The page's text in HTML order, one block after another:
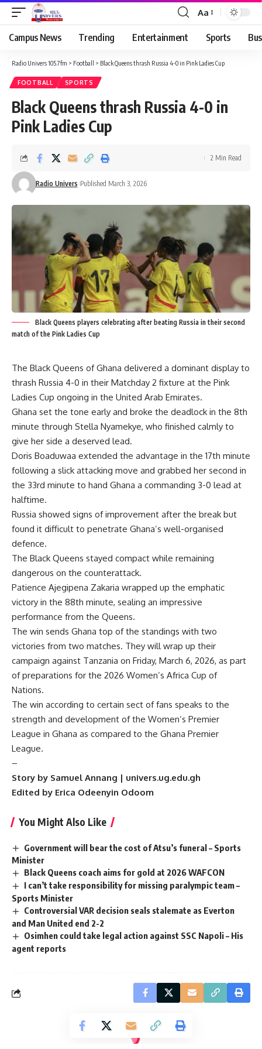
Aa
Campus News Trending Entertainment Sports
Radio Univers 105.7fm > Football > Black Queens thrash Russia 4-0 in Pink Ladies Cup
FOOTBALL SPORTS
Black Queens thrash Russia 4-0 in
Pink Ladies Cup
Radio Univers Published March 3, 2026
2 Min Read
Black Queens players celebrating after beating Russia in their second
match of the Pink Ladies Cup
The Black Queens of Ghana delivered a dominant display to
thrash Russia 4-0 in their Matchday 2 fixture at the Pink
Ladies Cup ongoing in the United Arab Emirates.
Ghana set the tone early and broke the deadlock in the 8th
minute through Stella Nyamekye, who finished calmly to
give her side a deserved lead.
Doris Boaduwaa extended the advantage in the 17th minute
following a slick attacking move and grabbed her second in
the 33rd minute to hand Ghana a commanding 3-0 lead at
halftime.
Russia showed signs of improvement after the break but
found it difficult to penetrate Ghana’s well-organised
defence.
The Black Queens stayed compact while remaining
dangerous on the counterattack.
Patience Ajegipena Zakaria wrapped up the emphatic
victory in the 88th minute, sealing an impressive
performance from the Queens.
The win sends Ghana top of the standings with two
victories from two matches. They will wrap up their
campaign against Tanzania on Friday, March 6, 2026, as part
of preparations for the 2026 Women’s Africa Cup of
Nations.
The win according to certain sect of fans speaks to the
strength and development of the Women’s Premier
League in Ghana as compared to the Ghana Premier
League.
–
Story by Samuel Annang | univers.ug.edu.gh
Edited by Erica Odeenyin Odoom
You Might Also Like
Government will bear the cost of Atsu’s funeral – Sports
Minister
Black Queens coach aims for gold at 2026 WAFCON
I can’t take responsibility for missing paralympic team –
Sports Minister
Controversial VAR decision seals stalemate as Everton
and Man United end 2-2
Osimhen could take legal action against SSC Napoli – His
agent reports